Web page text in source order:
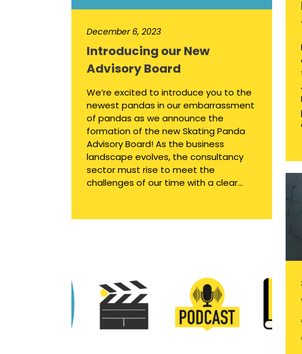
December 6, 2023
Introducing our New
Advisory Board
We’re excited to introduce you to the
newest pandas in our embarrassment
of pandas as we announce the
formation of the new Skating Panda
Advisory Board! As the business
landscape evolves, the consultancy
sector must rise to meet the
challenges of our time with a clear...